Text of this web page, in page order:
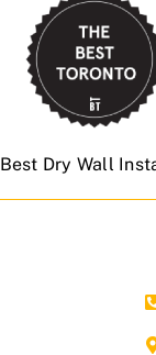
Best Dry Wall